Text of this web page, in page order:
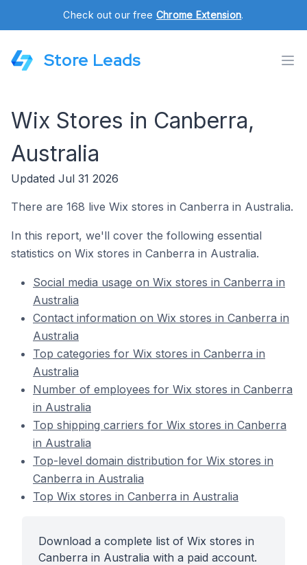
Check out our free Chrome Extension.
Store Leads
Wix Stores in Canberra,
Australia
Updated Jul 31 2026
There are 168 live Wix stores in Canberra in Australia.
In this report, we'll cover the following essential
statistics on Wix stores in Canberra in Australia.
Social media usage on Wix stores in Canberra in
Australia
Contact information on Wix stores in Canberra in
Australia
Top categories for Wix stores in Canberra in
Australia
Number of employees for Wix stores in Canberra
in Australia
Top shipping carriers for Wix stores in Canberra
in Australia
Top-level domain distribution for Wix stores in
Canberra in Australia
Top Wix stores in Canberra in Australia
Download a complete list of Wix stores in
Canberra in Australia with a paid account.